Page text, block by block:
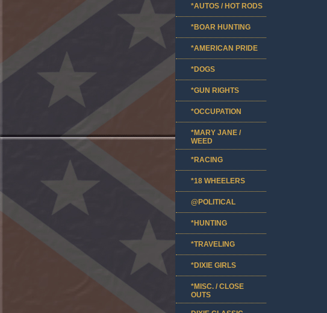
*AUTOS / HOT RODS
*BOAR HUNTING
*AMERICAN PRIDE
*DOGS
*GUN RIGHTS
*OCCUPATION
*MARY JANE /
WEED
*RACING
*18 WHEELERS
@POLITICAL
*HUNTING
*TRAVELING
*DIXIE GIRLS
*MISC. / CLOSE
OUTS